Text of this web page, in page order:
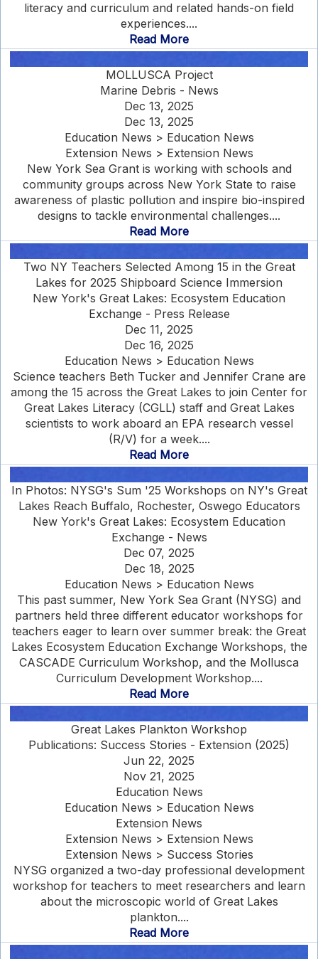
literacy and curriculum and related hands-on field
experiences....
Read More
MOLLUSCA Project
Marine Debris - News
Dec 13, 2025
Dec 13, 2025
Education News > Education News
Extension News > Extension News
New York Sea Grant is working with schools and
community groups across New York State to raise
awareness of plastic pollution and inspire bio-inspired
designs to tackle environmental challenges....
Read More
Two NY Teachers Selected Among 15 in the Great
Lakes for 2025 Shipboard Science Immersion
New York's Great Lakes: Ecosystem Education
Exchange - Press Release
Dec 11, 2025
Dec 16, 2025
Education News > Education News
Science teachers Beth Tucker and Jennifer Crane are
among the 15 across the Great Lakes to join Center for
Great Lakes Literacy (CGLL) staff and Great Lakes
scientists to work aboard an EPA research vessel
(R/V) for a week....
Read More
In Photos: NYSG's Sum '25 Workshops on NY's Great
Lakes Reach Buffalo, Rochester, Oswego Educators
New York's Great Lakes: Ecosystem Education
Exchange - News
Dec 07, 2025
Dec 18, 2025
Education News > Education News
This past summer, New York Sea Grant (NYSG) and
partners held three different educator workshops for
teachers eager to learn over summer break: the Great
Lakes Ecosystem Education Exchange Workshops, the
CASCADE Curriculum Workshop, and the Mollusca
Curriculum Development Workshop....
Read More
Great Lakes Plankton Workshop
Publications: Success Stories - Extension (2025)
Jun 22, 2025
Nov 21, 2025
Education News
Education News > Education News
Extension News
Extension News > Extension News
Extension News > Success Stories
NYSG organized a two-day professional development
workshop for teachers to meet researchers and learn
about the microscopic world of Great Lakes
plankton....
Read More